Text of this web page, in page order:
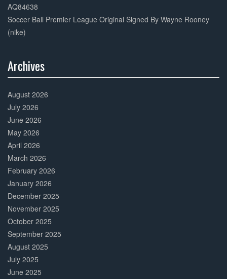
AQ84638
Soccer Ball Premier League Original Signed By Wayne Rooney
(nike)
Archives
Complete
August 2026
July 2026
June 2026
May 2026
April 2026
March 2026
February 2026
January 2026
December 2025
November 2025
October 2025
September 2025
August 2025
July 2025
June 2025